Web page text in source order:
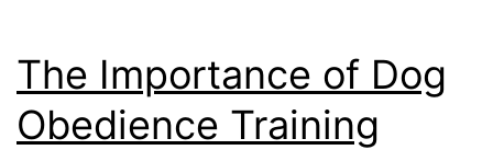
The Importance of Dog
Obedience Training